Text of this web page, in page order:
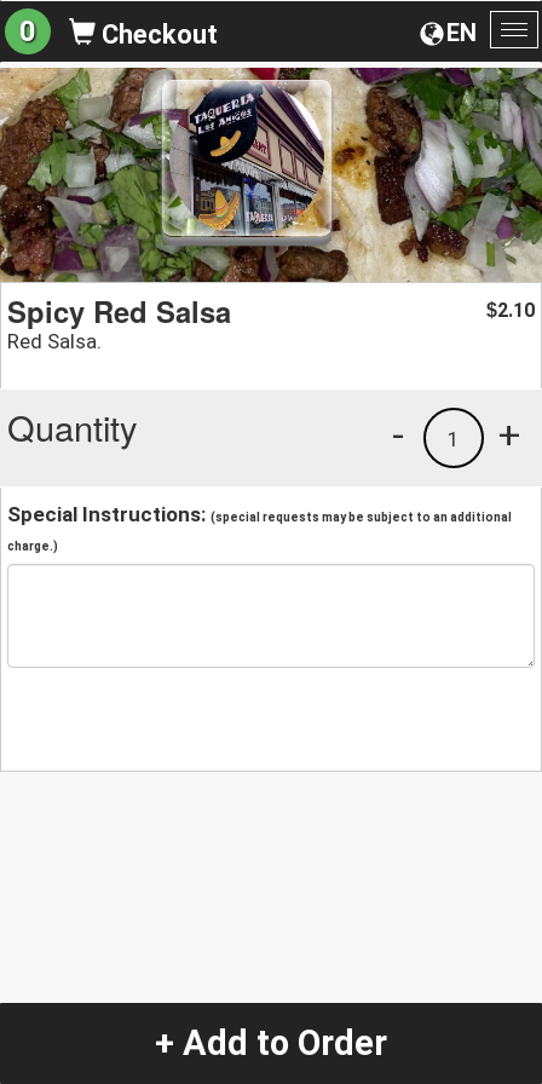
EN
0 Checkout
Spicy Red Salsa
Red Salsa.
$2.10
Quantity +
1
-
Special Instructions: (special requests may be subject to an additional
charge.)
+ Add to Order